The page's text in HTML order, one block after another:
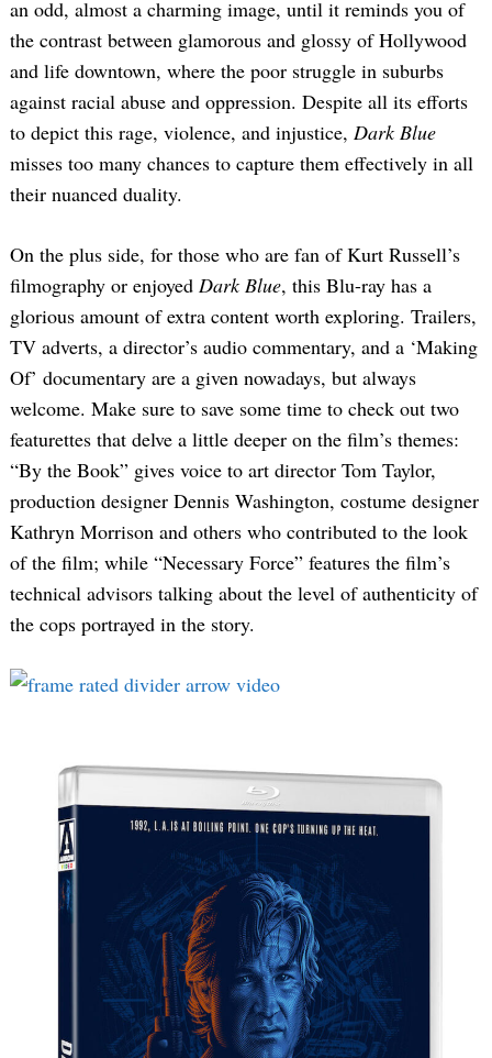
an odd, almost a charming image, until it reminds you of
the contrast between glamorous and glossy of Hollywood
and life downtown, where the poor struggle in suburbs
against racial abuse and oppression. Despite all its efforts
to depict this rage, violence, and injustice, Dark Blue
misses too many chances to capture them effectively in all
their nuanced duality.
On the plus side, for those who are fan of Kurt Russell’s
filmography or enjoyed Dark Blue, this Blu-ray has a
glorious amount of extra content worth exploring. Trailers,
TV adverts, a director’s audio commentary, and a ‘Making
Of’ documentary are a given nowadays, but always
welcome. Make sure to save some time to check out two
featurettes that delve a little deeper on the film’s themes:
“By the Book” gives voice to art director Tom Taylor,
production designer Dennis Washington, costume designer
Kathryn Morrison and others who contributed to the look
of the film; while “Necessary Force” features the film’s
technical advisors talking about the level of authenticity of
the cops portrayed in the story.